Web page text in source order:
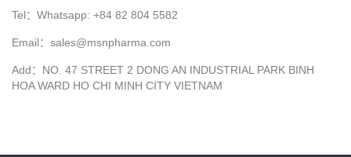
Tel：Whatsapp: +84 82 804 5582
Email：sales@msnpharma.com
Add：NO. 47 STREET 2 DONG AN INDUSTRIAL PARK BINH
HOA WARD HO CHI MINH CITY VIETNAM